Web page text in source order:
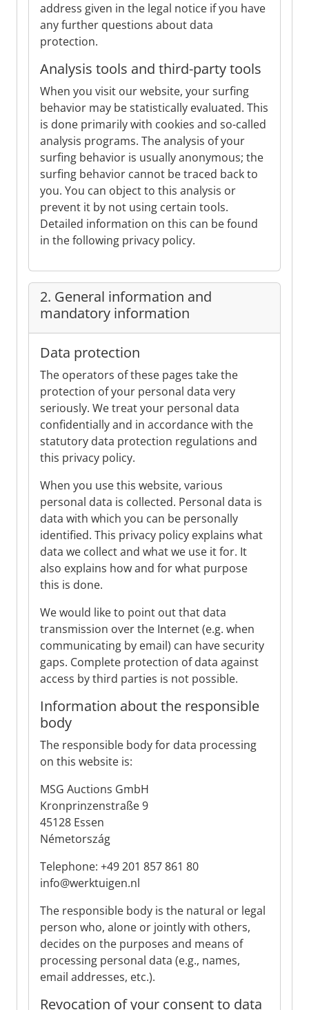
address given in the legal notice if you have
any further questions about data
protection.
Analysis tools and third-party tools
When you visit our website, your surfing
behavior may be statistically evaluated. This
is done primarily with cookies and so-called
analysis programs. The analysis of your
surfing behavior is usually anonymous; the
surfing behavior cannot be traced back to
you. You can object to this analysis or
prevent it by not using certain tools.
Detailed information on this can be found
in the following privacy policy.
2. General information and
mandatory information
Data protection
The operators of these pages take the
protection of your personal data very
seriously. We treat your personal data
confidentially and in accordance with the
statutory data protection regulations and
this privacy policy.
When you use this website, various
personal data is collected. Personal data is
data with which you can be personally
identified. This privacy policy explains what
data we collect and what we use it for. It
also explains how and for what purpose
this is done.
We would like to point out that data
transmission over the Internet (e.g. when
communicating by email) can have security
gaps. Complete protection of data against
access by third parties is not possible.
Information about the responsible
body
The responsible body for data processing
on this website is:
MSG Auctions GmbH
Kronprinzenstraße 9
45128 Essen
Németország
Telephone: +49 201 857 861 80
info@werktuigen.nl
The responsible body is the natural or legal
person who, alone or jointly with others,
decides on the purposes and means of
processing personal data (e.g., names,
email addresses, etc.).
Revocation of your consent to data